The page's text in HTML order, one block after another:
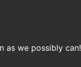
as we possibly can!